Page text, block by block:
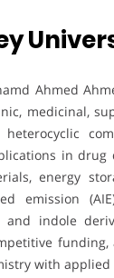
Ahmed
medicinal,
in drug
energy
emission
and indole
with